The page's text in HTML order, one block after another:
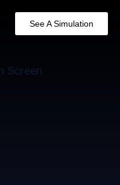
See A Simulation